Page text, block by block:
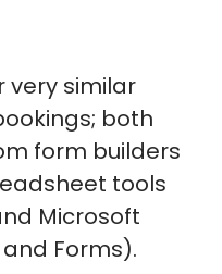
very similar
both
form builders
tools
Microsoft
Forms).